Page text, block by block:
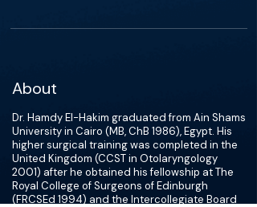
About
Dr. Hamdy El-Hakim graduated from Ain Shams
University in Cairo (MB, ChB 1986), Egypt. His
higher surgical training was completed in the
United Kingdom (CCST in Otolaryngology
2001) after he obtained his fellowship at The
Royal College of Surgeons of Edinburgh
(FRCSEd 1994) and the Intercollegiate Board